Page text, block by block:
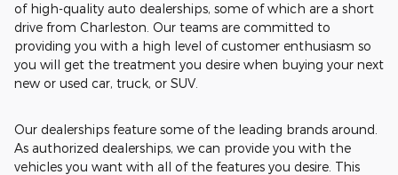
of high-quality auto dealerships, some of which are a short
drive from Charleston. Our teams are committed to
providing you with a high level of customer enthusiasm so
you will get the treatment you desire when buying your next
new or used car, truck, or SUV.
Our dealerships feature some of the leading brands around.
As authorized dealerships, we can provide you with the
vehicles you want with all of the features you desire. This